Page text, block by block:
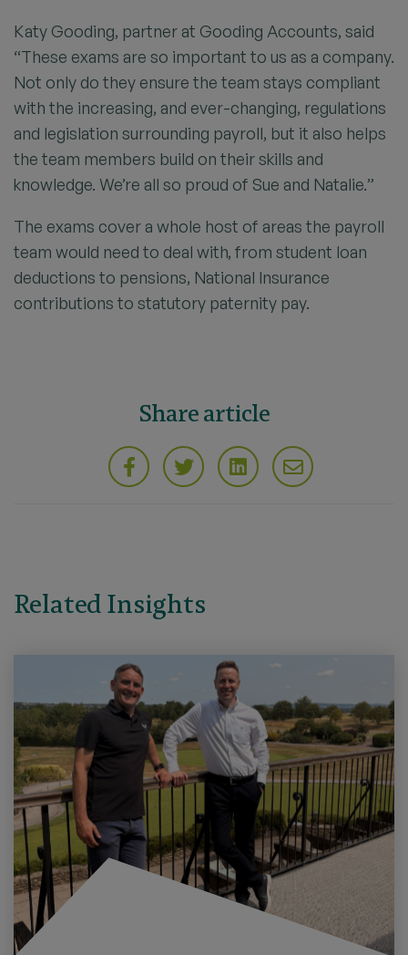
Katy Gooding, partner at Gooding Accounts, said
“These exams are so important to us as a company.
Not only do they ensure the team stays compliant
with the increasing, and ever-changing, regulations
and legislation surrounding payroll, but it also helps
the team members build on their skills and
knowledge. We’re all so proud of Sue and Natalie.”
The exams cover a whole host of areas the payroll
team would need to deal with, from student loan
deductions to pensions, National Insurance
contributions to statutory paternity pay.
Share article
Related Insights